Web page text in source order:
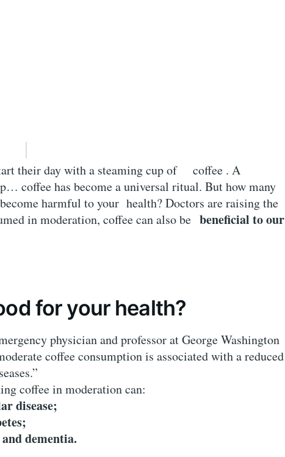
their day with a steaming cup of
coffee . A
coffee has become a universal ritual. But how many
harmful to your health? Doctors are raising the
in moderation, coffee can also be beneficial to our
for your health?
physician and professor at George Washington
coffee consumption is associated with a reduced
coffee in moderation can:
disease;
dementia.